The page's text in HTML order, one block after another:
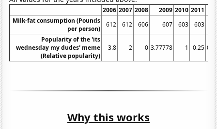
2006 2007 2008 2009 2010 2011
Milk-fat consumption (Pounds
per person)
612 612 606 607 603 603
Popularity of the 'its
wednesday my dudes' meme
(Relative popularity)
3.8 2 0 3.77778 1 0.25
Why this works